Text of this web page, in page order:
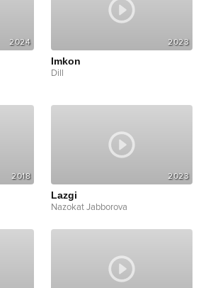
2024 2023
Imkon
Dill
2018 2023
Lazgi
Nazokat Jabborova